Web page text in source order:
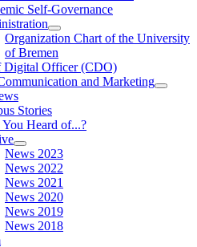
Self-Governance
Organization Chart of the University
of Bremen
Digital Officer (CDO)
and Marketing
Stories
You Heard of...?
News 2023
News 2022
News 2021
News 2020
News 2019
News 2018